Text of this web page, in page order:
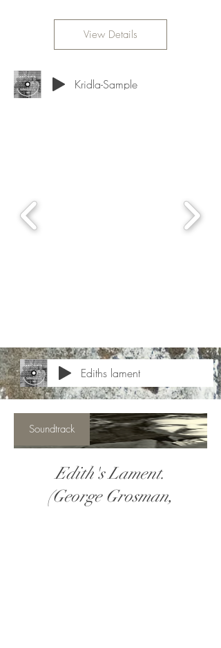
View Details
Kridla-Sample
Ediths lament
Soundtrack
Edith's Lament.
(George Grosman,